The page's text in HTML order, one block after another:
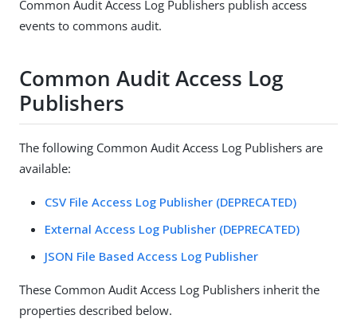
Common Audit Access Log Publishers publish access
events to commons audit.
Common Audit Access Log
Publishers
The following Common Audit Access Log Publishers are
available:
CSV File Access Log Publisher (DEPRECATED)
External Access Log Publisher (DEPRECATED)
JSON File Based Access Log Publisher
These Common Audit Access Log Publishers inherit the
properties described below.